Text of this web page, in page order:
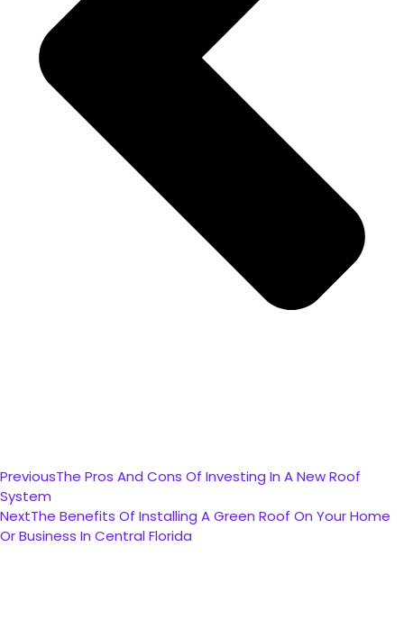
PreviousThe Pros And Cons Of Investing In A New Roof
System
NextThe Benefits Of Installing A Green Roof On Your Home
Or Business In Central Florida